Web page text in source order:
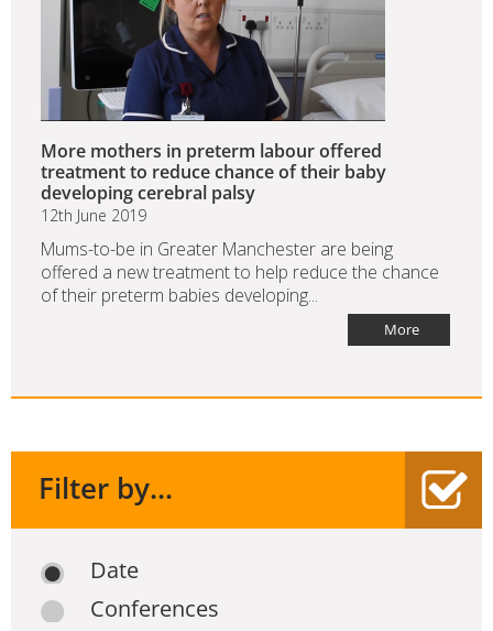
More mothers in preterm labour offered
treatment to reduce chance of their baby
developing cerebral palsy
12th June 2019
Mums-to-be in Greater Manchester are being
offered a new treatment to help reduce the chance
of their preterm babies developing...
More
Filter by...
Date
Conferences